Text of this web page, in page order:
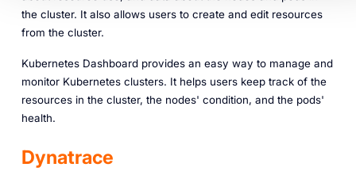
the cluster. It also allows users to create and edit resources
from the cluster.
Kubernetes Dashboard provides an easy way to manage and
monitor Kubernetes clusters. It helps users keep track of the
resources in the cluster, the nodes' condition, and the pods'
health.
Dynatrace